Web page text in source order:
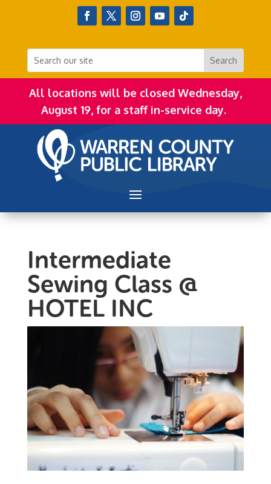
All locations will be closed Wednesday,
August 19, for a staff in-service day.
Intermediate
Sewing Class @
HOTEL INC